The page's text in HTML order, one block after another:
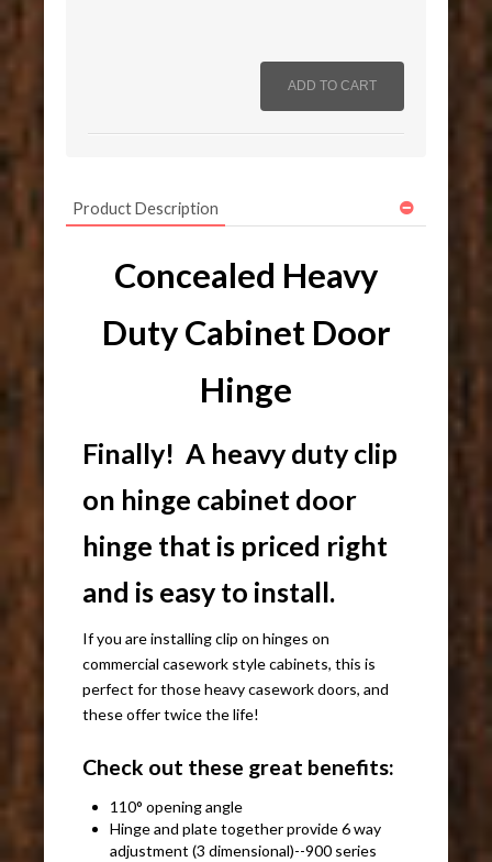
Product Description
Concealed Heavy
Duty Cabinet Door
Hinge
Finally! A heavy duty clip
on hinge cabinet door
hinge that is priced right
and is easy to install.
If you are installing clip on hinges on
commercial casework style cabinets, this is
perfect for those heavy casework doors, and
these offer twice the life!
Check out these great benefits:
110° opening angle
Hinge and plate together provide 6 way
adjustment (3 dimensional)--900 series